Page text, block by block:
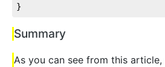
}
Summary
As you can see from this